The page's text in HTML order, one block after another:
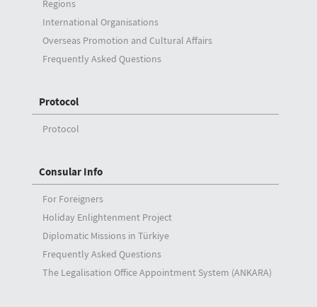
Regions
International Organisations
Overseas Promotion and Cultural Affairs
Frequently Asked Questions
Protocol
Protocol
Consular Info
For Foreigners
Holiday Enlightenment Project
Diplomatic Missions in Türkiye
Frequently Asked Questions
The Legalisation Office Appointment System (ANKARA)